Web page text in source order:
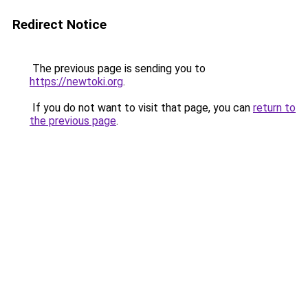
Redirect Notice
The previous page is sending you to
https://newtoki.org.
If you do not want to visit that page, you can return to
the previous page.